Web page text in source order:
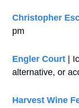
Christopher
pm
Engler Court |
alternative, or
Harvest Wine